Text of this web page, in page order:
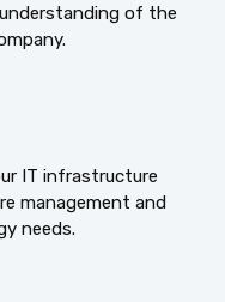
of the
IT infrastructure
management and
needs.